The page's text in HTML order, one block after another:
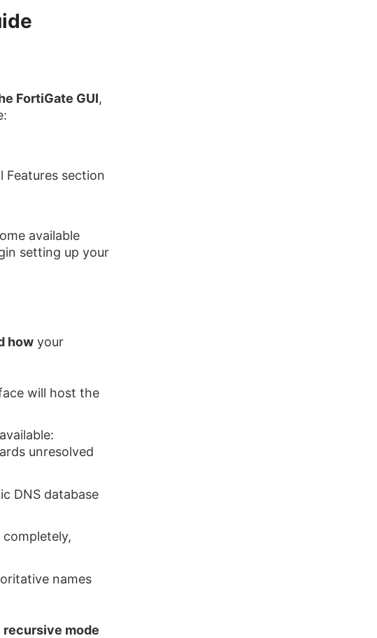
FortiGate GUI,
Features section
available
setting up your
how your
will host the
unresolved
DNS database
completely,
names
recursive mode